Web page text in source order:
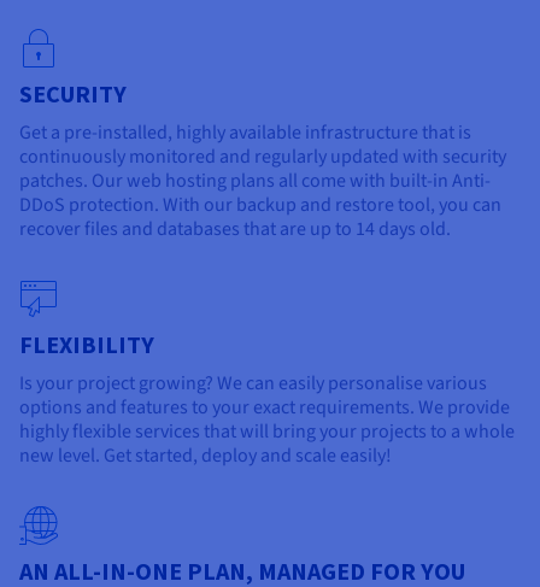
SECURITY
Get a pre-installed, highly available infrastructure that is
continuously monitored and regularly updated with security
patches. Our web hosting plans all come with built-in Anti-
DDoS protection. With our backup and restore tool, you can
recover files and databases that are up to 14 days old.
FLEXIBILITY
Is your project growing? We can easily personalise various
options and features to your exact requirements. We provide
highly flexible services that will bring your projects to a whole
new level. Get started, deploy and scale easily!
AN ALL-IN-ONE PLAN, MANAGED FOR YOU